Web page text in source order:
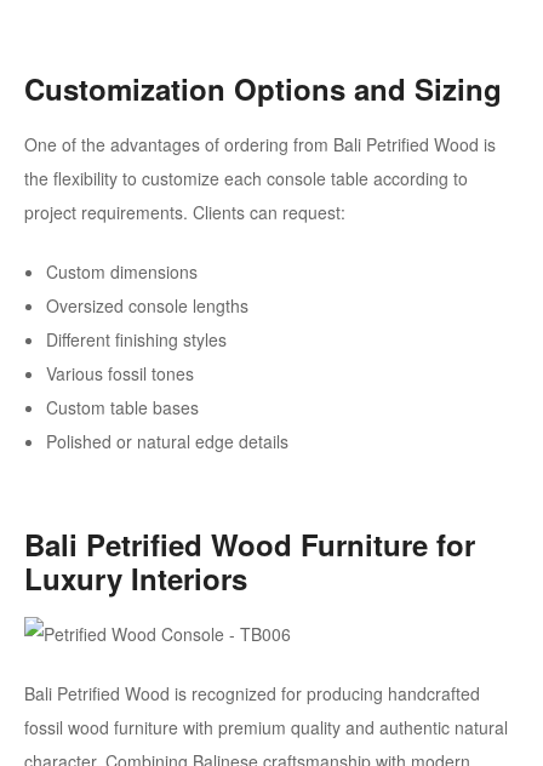
Customization Options and Sizing
One of the advantages of ordering from Bali Petrified Wood is
the flexibility to customize each console table according to
project requirements. Clients can request:
Custom dimensions
Oversized console lengths
Different finishing styles
Various fossil tones
Custom table bases
Polished or natural edge details
Bali Petrified Wood Furniture for
Luxury Interiors
Bali Petrified Wood is recognized for producing handcrafted
fossil wood furniture with premium quality and authentic natural